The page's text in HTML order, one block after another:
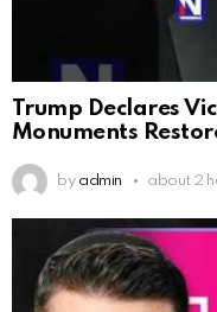
Trump Declares
Monuments
by admin about 2